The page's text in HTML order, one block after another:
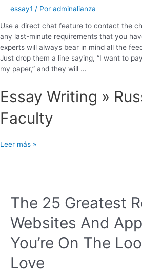
essay1 / Por adminalianza
Use a direct chat feature to contact the
any last-minute requirements that you
experts will always bear in mind all the
Just drop them a line saying, “I want to
my paper,” and they will …
Essay Writing »
Faculty
Leer más »
The 25 Greatest
Websites And
You’re On The
Love